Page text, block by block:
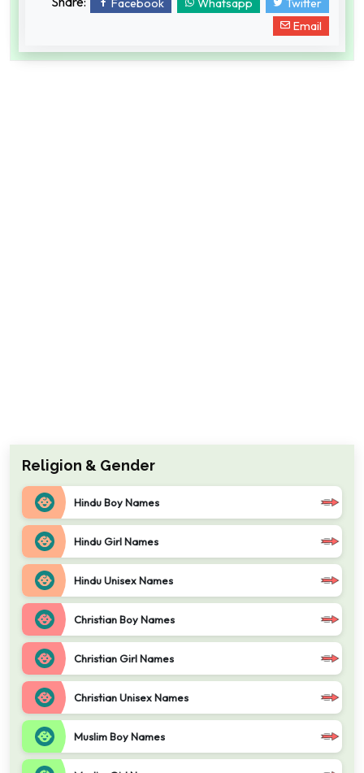
Facebook Whatsapp
Twitter
Email
Religion & Gender
Hindu Boy Names
Hindu Girl Names
Hindu Unisex Names
Christian Boy Names
Christian Girl Names
Christian Unisex Names
Muslim Boy Names